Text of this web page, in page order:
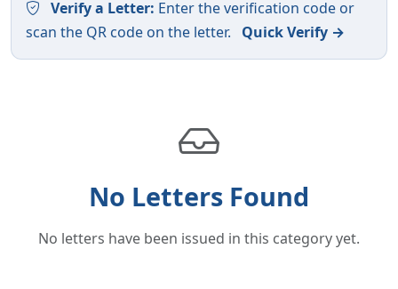
Verify a Letter: Enter the verification code or
scan the QR code on the letter.
Quick Verify →
No Letters Found
No letters have been issued in this category yet.